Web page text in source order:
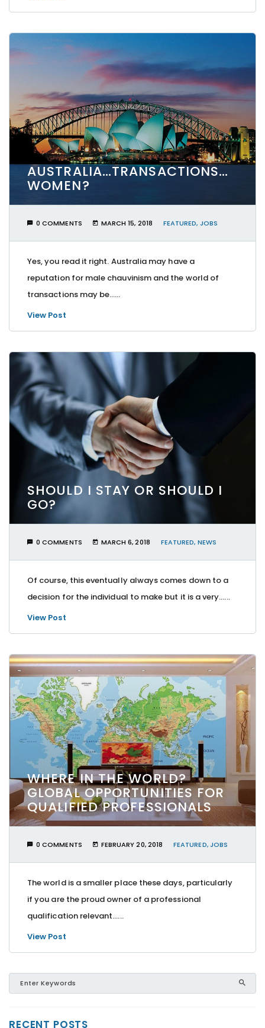
AUSTRALIA…TRANSACTIONS…
WOMEN?
0 COMMENTS MARCH 15, 2018 FEATURED, JOBS
Yes, you read it right. Australia may have a
reputation for male chauvinism and the world of
transactions may be…...
View Post
SHOULD I STAY OR SHOULD I
GO?
0 COMMENTS MARCH 6, 2018 FEATURED, NEWS
Of course, this eventually always comes down to a
decision for the individual to make but it is a very…...
View Post
WHERE IN THE WORLD?
GLOBAL OPPORTUNITIES FOR
QUALIFIED PROFESSIONALS
0 COMMENTS FEBRUARY 20, 2018 FEATURED,JOBS
The world is a smaller place these days, particularly
if you are the proud owner of a professional
qualification relevant…...
View Post
RECENT POSTS